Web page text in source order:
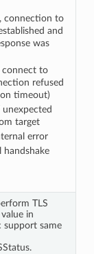
connection to
and
was
connect to
refused
timeout)
target
error
handshake
TLS
in
support same